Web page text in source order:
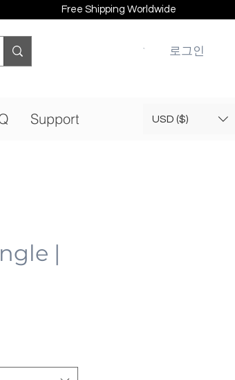
Free Shipping Worldwide
로그인
Support USD ($)
|